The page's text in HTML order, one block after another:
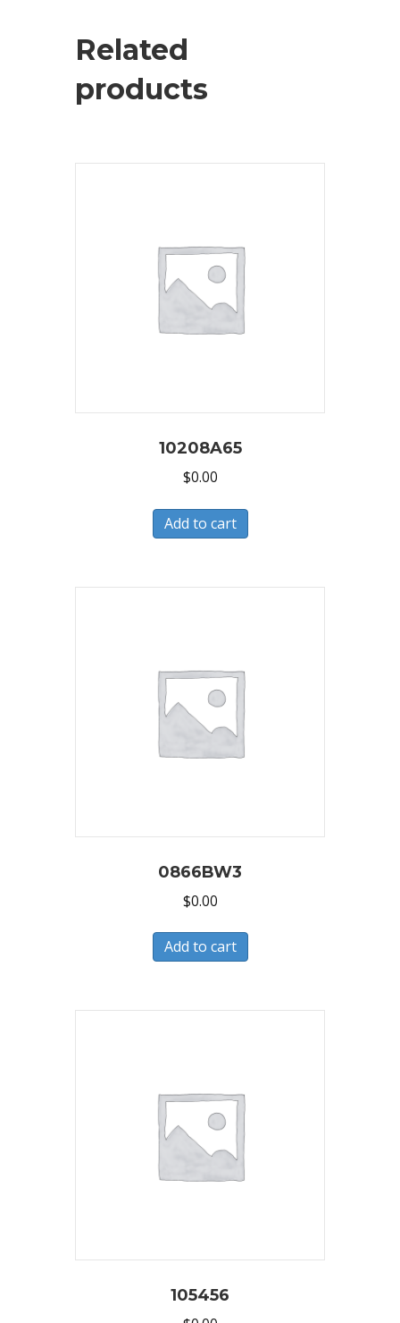
Related
products
10208A65
$0.00
Add to cart
0866BW3
$0.00
Add to cart
105456